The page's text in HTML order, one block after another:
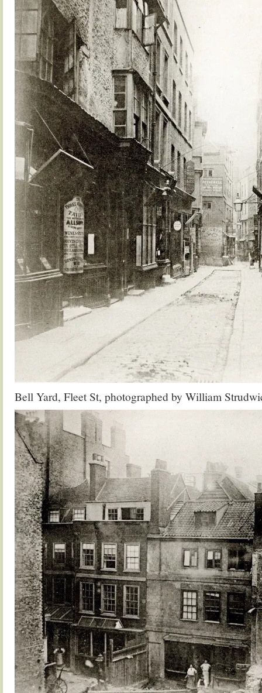
Bell Yard, Fleet St, photographed by William